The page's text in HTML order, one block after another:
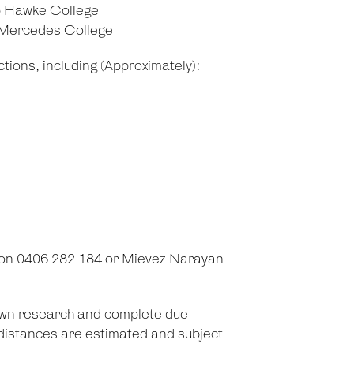
College
College
including (Approximately):
0406 282 184 or Mievez Narayan
research and complete due
are estimated and subject